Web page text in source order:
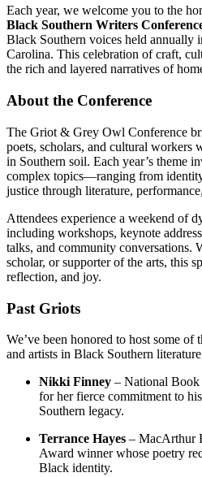
Each year, we welcome you to the
Black Southern Writers
Black Southern voices held annually
Carolina. This celebration of craft,
the rich and layered narratives of
About the Conference
The Griot & Grey Owl Conference
poets, scholars, and cultural workers
in Southern soil. Each year’s theme
complex topics—ranging from
justice through literature,
Attendees experience a weekend of
including workshops, keynote
talks, and community conversations.
scholar, or supporter of the arts, this
reflection, and joy.
Past Griots
We’ve been honored to host some of
and artists in Black Southern
Nikki Finney – National
for her fierce commitment to
Southern legacy.
Terrance Hayes – MacArthur
Award winner whose poetry
Black identity.